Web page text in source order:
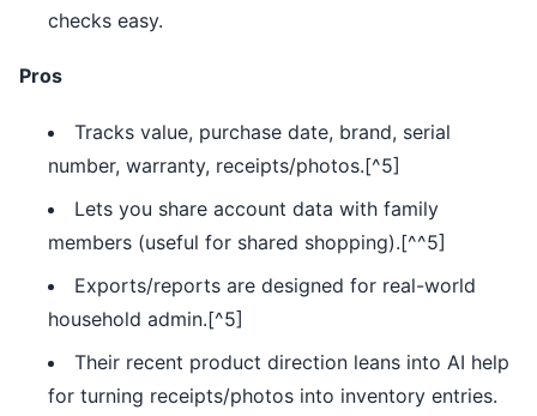
checks easy.
Pros
Tracks value, purchase date, brand, serial
number, warranty, receipts/photos.[^5]
Lets you share account data with family
members (useful for shared shopping).[^^5]
Exports/reports are designed for real-world
household admin.[^5]
Their recent product direction leans into AI help
for turning receipts/photos into inventory entries.